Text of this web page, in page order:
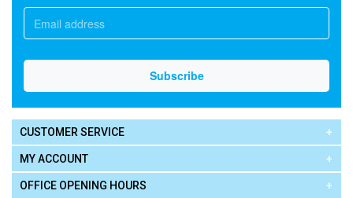
CUSTOMER SERVICE
MY ACCOUNT
OFFICE OPENING HOURS